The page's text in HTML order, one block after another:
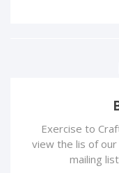
Exercise to
view the lis of
mailing